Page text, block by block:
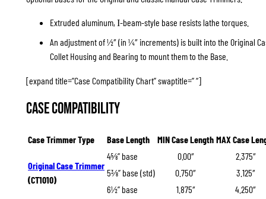
Extruded aluminum, I-beam-style base resists lathe torques.
An adjustment of ½″ (in ¼″ increments) is built into the Original
Collet Housing and Bearing to mount them to the Base.
[expand title=”Case Compatibility Chart” swaptitle=” “]
Case Compatibility
Case Trimmer Type Base Length MIN Case Length MAX Case
Original Case Trimmer
(CT1010)
4⅝” base 0.00″
2.375″
5⅜” base (std)
0.750″
3.125″
6½” base
1.875″ 4.250″